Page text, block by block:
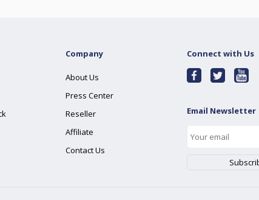
Company
About Us
Press Center
Reseller
Affiliate
Contact Us
Connect with Us
Email Newsletter